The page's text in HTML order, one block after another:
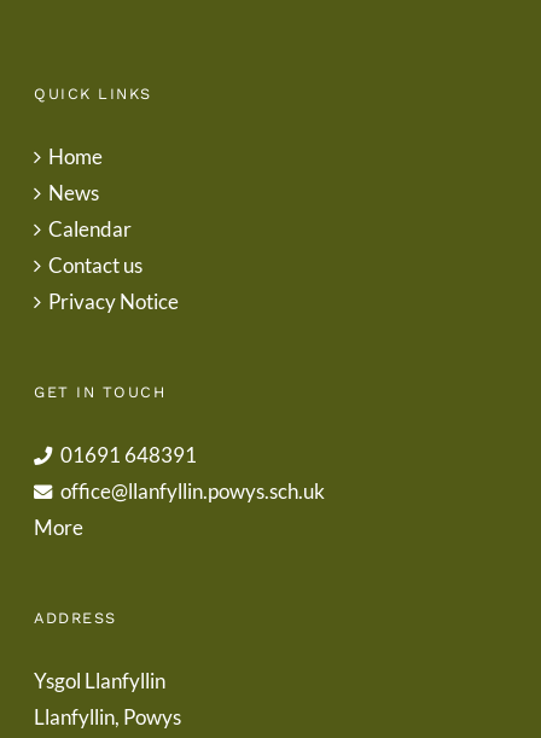
QUICK LINKS
Home
News
Calendar
Contact us
Privacy Notice
GET IN TOUCH
01691 648391
office@llanfyllin.powys.sch.uk
More
ADDRESS
Ysgol Llanfyllin
Llanfyllin, Powys